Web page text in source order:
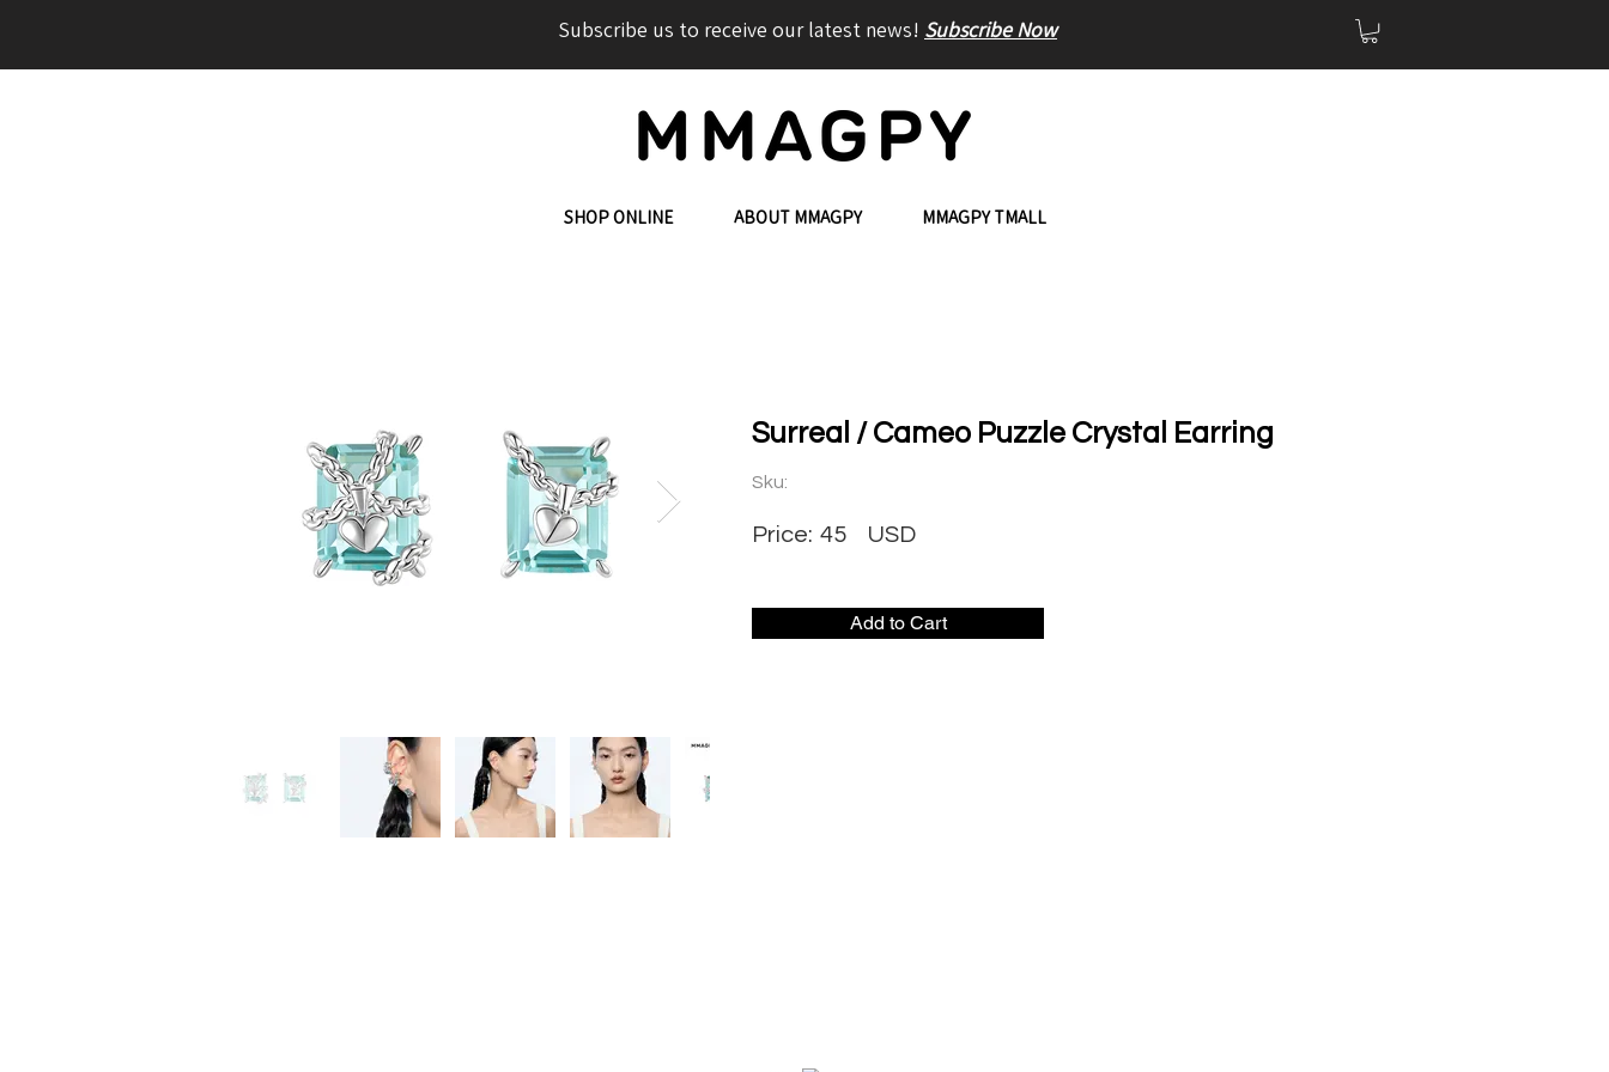
SHOP ONLINE ABOUT MMAGPY MMAGPY TMALL
Surreal / Cameo Puzzle Crystal Earring
Sku:
45
Price: USD
Add to Cart
Subscribe us to receive our latest news! Subscribe Now